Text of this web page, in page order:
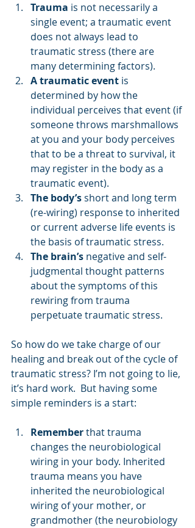
Trauma is not necessarily a
single event; a traumatic event
does not always lead to
traumatic stress (there are
many determining factors).
A traumatic event is
determined by how the
individual perceives that event (if
someone throws marshmallows
at you and your body perceives
that to be a threat to survival, it
may register in the body as a
traumatic event).
The body’s short and long term
(re-wiring) response to inherited
or current adverse life events is
the basis of traumatic stress.
The brain’s negative and self-
judgmental thought patterns
about the symptoms of this
rewiring from trauma
perpetuate traumatic stress.
So how do we take charge of our
healing and break out of the cycle of
traumatic stress? I’m not going to lie,
it’s hard work.  But having some
simple reminders is a start:
Remember that trauma
changes the neurobiological
wiring in your body. Inherited
trauma means you have
inherited the neurobiological
wiring of your mother, or
grandmother (the neurobiology